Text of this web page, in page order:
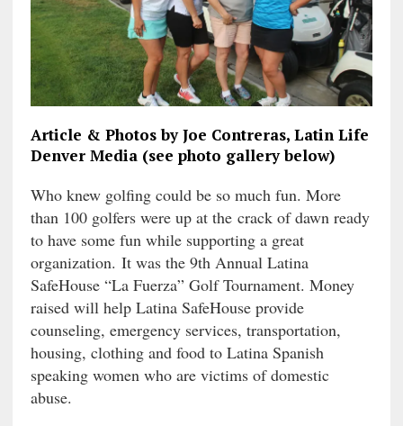
Article & Photos by Joe Contreras, Latin Life
Denver Media (see photo gallery below)
Who knew golfing could be so much fun. More
than 100 golfers were up at the crack of dawn ready
to have some fun while supporting a great
organization. It was the 9th Annual Latina
SafeHouse “La Fuerza” Golf Tournament. Money
raised will help Latina SafeHouse provide
counseling, emergency services, transportation,
housing, clothing and food to Latina Spanish
speaking women who are victims of domestic
abuse.